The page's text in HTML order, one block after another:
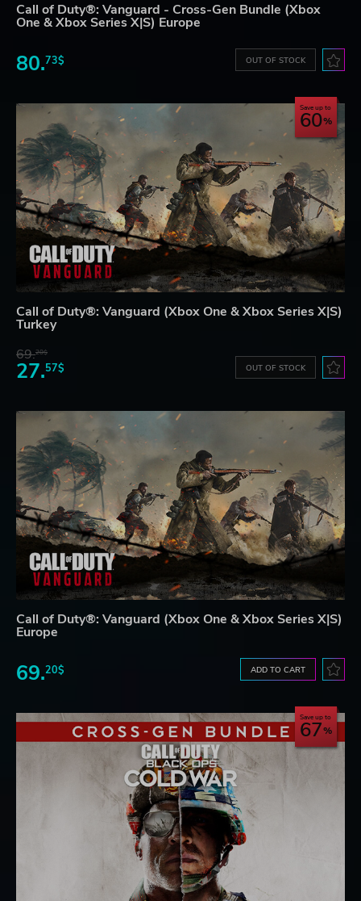
Call of Duty®: Vanguard - Cross-Gen Bundle (Xbox
One & Xbox Series X|S) Europe
80.73$ OUT OF STOCK
Save up to
60
Call of Duty®: Vanguard (Xbox One & Xbox Series X|S)
Turkey
69.20$
27.57$ OUT OF STOCK
Call of Duty®: Vanguard (Xbox One & Xbox Series X|S)
Europe
69.20$ ADD TO CART
Save up to
67